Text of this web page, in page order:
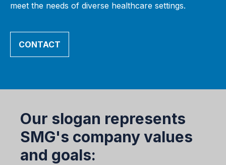
meet the needs of diverse healthcare settings.
CONTACT
Our slogan represents
SMG's company values
and goals: